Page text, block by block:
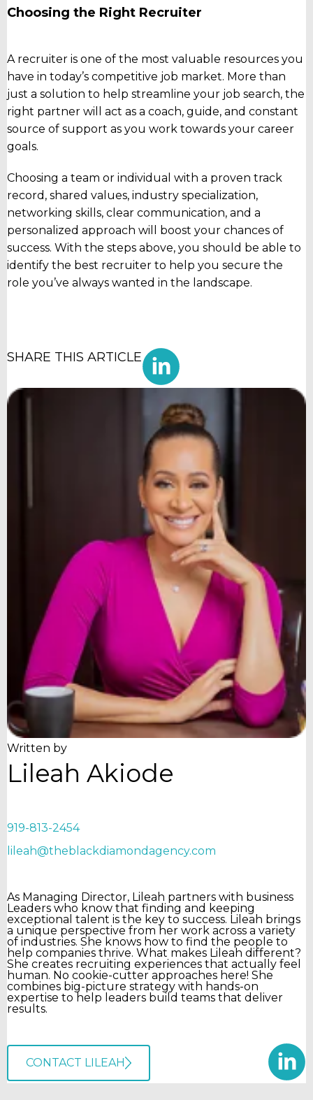
Choosing the Right Recruiter
A recruiter is one of the most valuable resources you
have in today’s competitive job market. More than
just a solution to help streamline your job search, the
right partner will act as a coach, guide, and constant
source of support as you work towards your career
goals.
Choosing a team or individual with a proven track
record, shared values, industry specialization,
networking skills, clear communication, and a
personalized approach will boost your chances of
success. With the steps above, you should be able to
identify the best recruiter to help you secure the
role you’ve always wanted in the landscape.
SHARE THIS ARTICLE
Written by
Lileah Akiode
919-813-2454
lileah@theblackdiamondagency.com
As Managing Director, Lileah partners with business
Leaders who know that finding and keeping
exceptional talent is the key to success. Lileah brings
a unique perspective from her work across a variety
of industries. She knows how to find the people to
help companies thrive. What makes Lileah different?
She creates recruiting experiences that actually feel
human. No cookie-cutter approaches here! She
combines big-picture strategy with hands-on
expertise to help leaders build teams that deliver
results.
CONTACT LILEAH